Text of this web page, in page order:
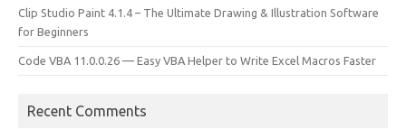
Clip Studio Paint 4.1.4 – The Ultimate Drawing & Illustration Software
for Beginners
Code VBA 11.0.0.26 — Easy VBA Helper to Write Excel Macros Faster
Recent Comments